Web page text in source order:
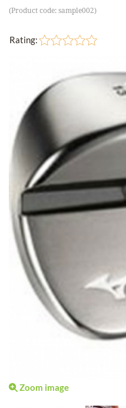
(Product code:sample002)
Rating:
Zoom image